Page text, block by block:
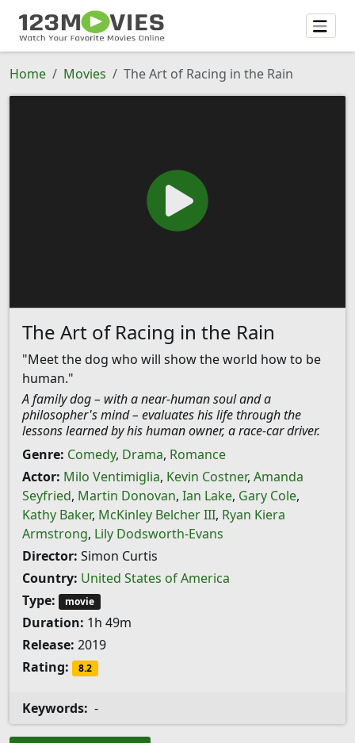
Home Movies The Art of Racing in the Rain
The Art of Racing in the Rain
"Meet the dog who will show the world how to be
human."
A family dog – with a near-human soul and a
philosopher's mind – evaluates his life through the
lessons learned by his human owner, a race-car driver.
Genre: Comedy, Drama, Romance
Actor: Milo Ventimiglia, Kevin Costner, Amanda
Seyfried, Martin Donovan, Ian Lake, Gary Cole,
Kathy Baker, McKinley Belcher III, Ryan Kiera
Armstrong, Lily Dodsworth-Evans
Director: Simon Curtis
Country: United States of America
Type:
movie
Duration: 1h 49m
Release: 2019
Rating:
8.2
Keywords: -